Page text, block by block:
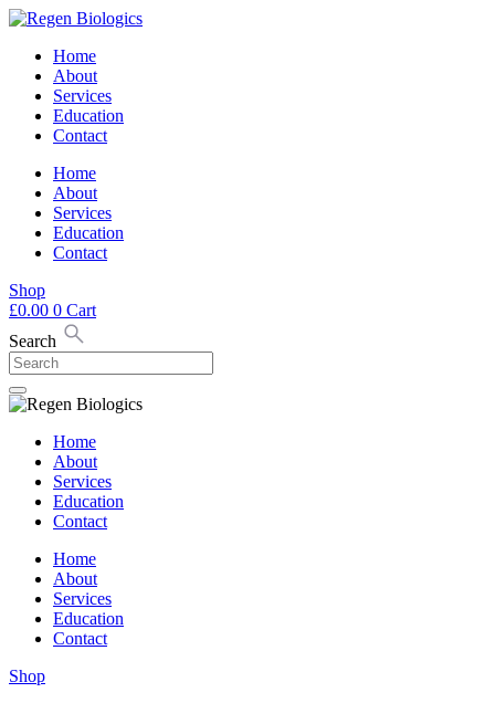
Skip
contentHome
About
Services
Education
Contact
Home
About
Services
Education
Contact
Shop
£0.00 0 Cart
Search
Home
About
Services
Education
Contact
Home
About
Services
Education
Contact
Shop